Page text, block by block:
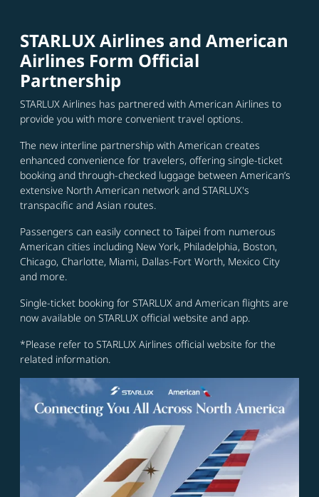
STARLUX Airlines and American
Airlines Form Official
Partnership
STARLUX Airlines has partnered with American Airlines to
provide you with more convenient travel options.
The new interline partnership with American creates
enhanced convenience for travelers, offering single-ticket
booking and through-checked luggage between American’s
extensive North American network and STARLUX's
transpacific and Asian routes.
Passengers can easily connect to Taipei from numerous
American cities including New York, Philadelphia, Boston,
Chicago, Charlotte, Miami, Dallas-Fort Worth, Mexico City
and more.
Single-ticket booking for STARLUX and American flights are
now available on STARLUX official website and app.
*Please refer to STARLUX Airlines official website for the
related information.